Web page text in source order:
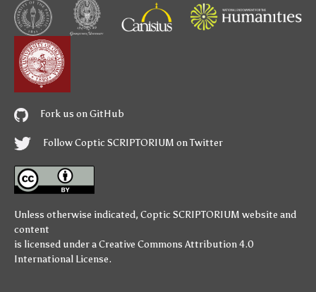
Fork us on GitHub
Follow Coptic SCRIPTORIUM on Twitter
Unless otherwise indicated, Coptic SCRIPTORIUM website and
content
is licensed under aCreative Commons Attribution 4.0
International License.